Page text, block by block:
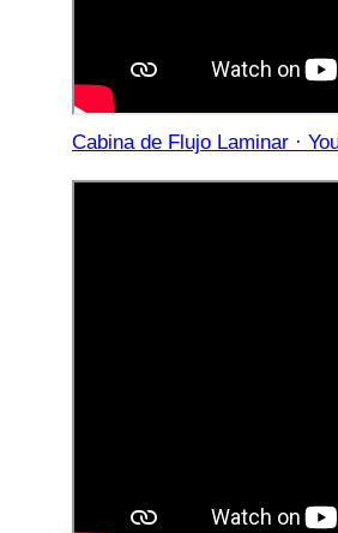
Cabina de Flujo Laminar ·